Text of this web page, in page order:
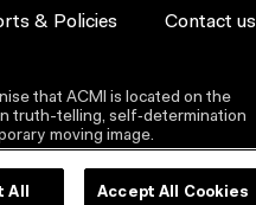
& Policies Contact us
that ACMI is located on the
truth-telling, self‑determination
moving image.
All Accept All Cookies